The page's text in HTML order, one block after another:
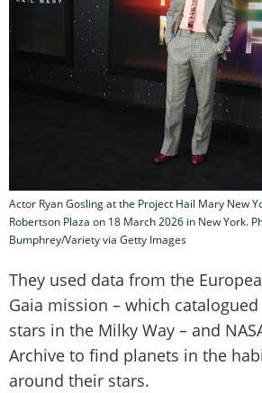
Actor Ryan Gosling at the Project Hail Mary New
Robertson Plaza on 18 March 2026 in New York.
Bumphrey/Variety via Getty Images
They used data from the
Gaia mission – which
stars in the Milky Way – and
Archive to find planets in the
around their stars.